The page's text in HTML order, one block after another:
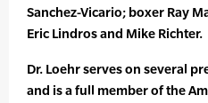
Sanchez-Vicario; boxer Ray
Eric Lindros and Mike Richter.
Dr. Loehr serves on several
and is a full member of the